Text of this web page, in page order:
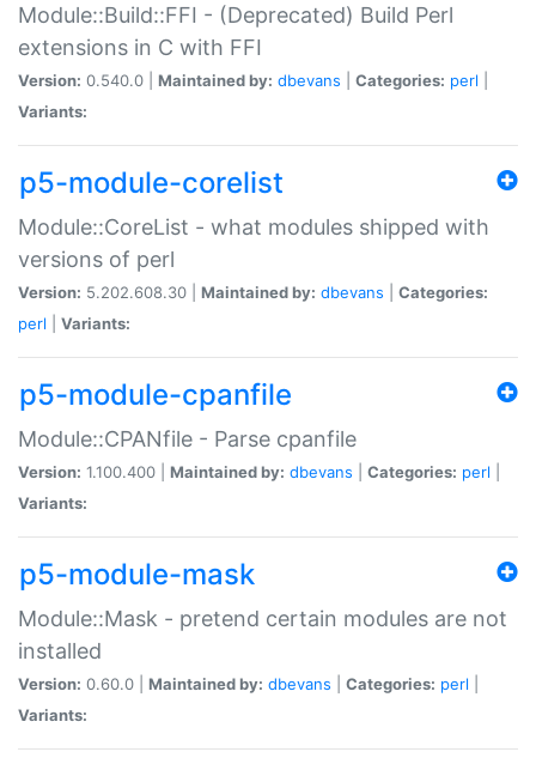
Module::Build::FFI - (Deprecated) Build Perl
extensions in C with FFI
Version: 0.540.0 | Maintained by: dbevans Categories: perl
Variants:
p5-module-corelist
Module::CoreList - what modules shipped with
versions of perl
Version: 5.202.608.30 | Maintained by: dbevans
Categories:
perl
Variants:
p5-module-cpanfile
Module::CPANfile - Parse cpanfile
Version: 1.100.400 | Maintained by: dbevans Categories: perl
Variants:
p5-module-mask
Module::Mask - pretend certain modules are not
installed
Version: 0.60.0 | Maintained by: dbevans Categories: perl
Variants: